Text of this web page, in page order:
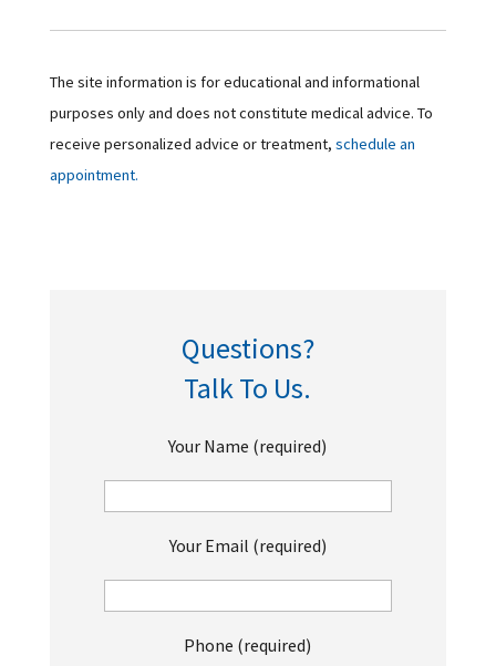
The site information is for educational and informational
purposes only and does not constitute medical advice. To
receive personalized advice or treatment, schedule an
appointment.
Questions?
Talk To Us.
Your Name (required)
Your Email (required)
Phone (required)